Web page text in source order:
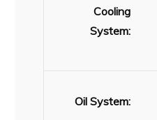
Cooling
System:
Oil System: